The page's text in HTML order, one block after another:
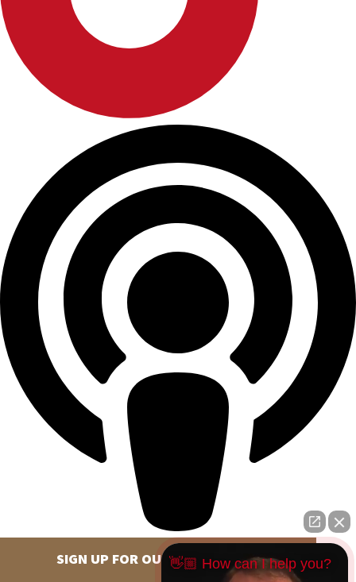
SIGN UP FOR OUR NEWSLETTER
👋🏼 How can I help you?